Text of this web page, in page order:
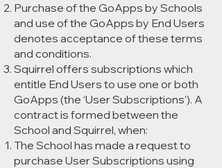
Purchase of the GoApps by Schools
and use of the GoApps by End Users
denotes acceptance of these terms
and conditions.
Squirrel offers subscriptions which
entitle End Users to use one or both
GoApps (the ‘User Subscriptions’). A
contract is formed between the
School and Squirrel, when:
The School has made a request to
purchase User Subscriptions using